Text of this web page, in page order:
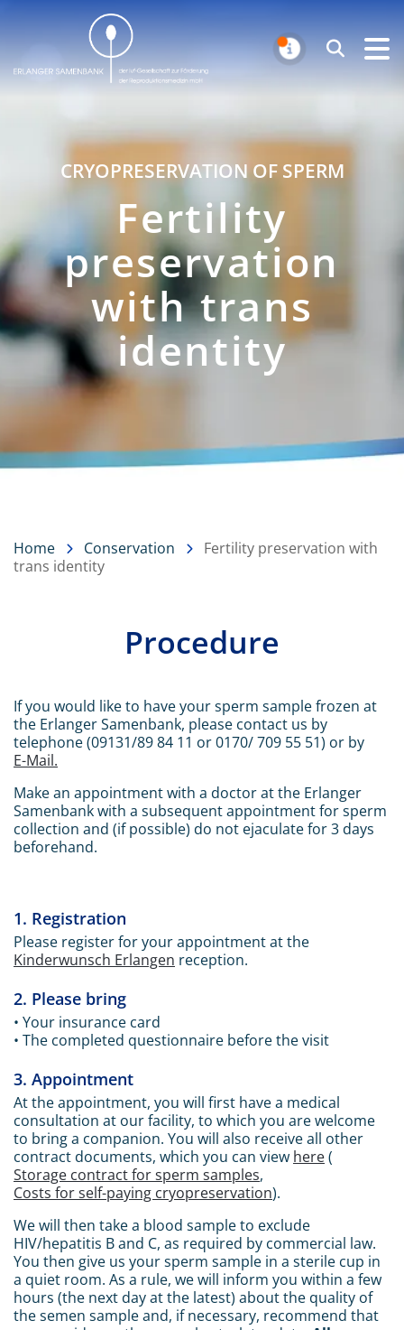
Erlanger Samenbank
Search
CRYOPRESERVATION OF SPERM
Fertility
preservation
with trans
identity
Home Conservation
Fertility preservation with
trans identity
Procedure
If you would like to have your sperm sample frozen at
the Erlanger Samenbank, please contact us by
telephone (09131/89 84 11 or 0170/ 709 55 51) or by
E-Mail.
Make an appointment with a doctor at the Erlanger
Samenbank with a subsequent appointment for sperm
collection and (if possible) do not ejaculate for 3 days
beforehand.
1. Registration
Please register for your appointment at the
Kinderwunsch Erlangen reception.
2. Please bring
• Your insurance card
• The completed questionnaire before the visit
3. Appointment
At the appointment, you will first have a medical
consultation at our facility, to which you are welcome
to bring a companion. You will also receive all other
contract documents, which you can view here(
Storage contract for sperm samples,
Costs for self-paying cryopreservation).
We will then take a blood sample to exclude
HIV/hepatitis B and C, as required by commercial law.
You then give us your sperm sample in a sterile cup in
a quiet room. As a rule, we will inform you within a few
hours (the next day at the latest) about the quality of
the semen sample and, if necessary, recommend that